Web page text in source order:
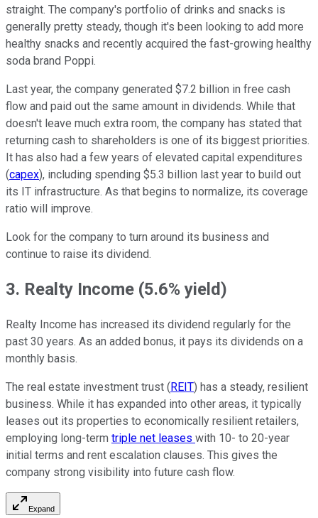
straight. The company's portfolio of drinks and snacks is
generally pretty steady, though it's been looking to add more
healthy snacks and recently acquired the fast-growing healthy
soda brand Poppi.
Last year, the company generated $7.2 billion in free cash
flow and paid out the same amount in dividends. While that
doesn't leave much extra room, the company has stated that
returning cash to shareholders is one of its biggest priorities.
It has also had a few years of elevated capital expenditures
(capex), including spending $5.3 billion last year to build out
its IT infrastructure. As that begins to normalize, its coverage
ratio will improve.
Look for the company to turn around its business and
continue to raise its dividend.
3. Realty Income (5.6% yield)
Realty Income has increased its dividend regularly for the
past 30 years. As an added bonus, it pays its dividends on a
monthly basis.
The real estate investment trust ( REIT) has a steady, resilient
business. While it has expanded into other areas, it typically
leases out its properties to economically resilient retailers,
employing long-term triple net leases with 10- to 20-year
initial terms and rent escalation clauses. This gives the
company strong visibility into future cash flow.
Expand